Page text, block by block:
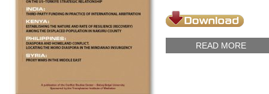
READ MORE